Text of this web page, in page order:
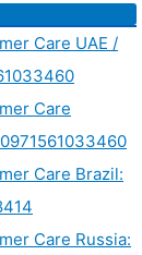
Care UAE /
Care
Care Brazil:
Care Russia: